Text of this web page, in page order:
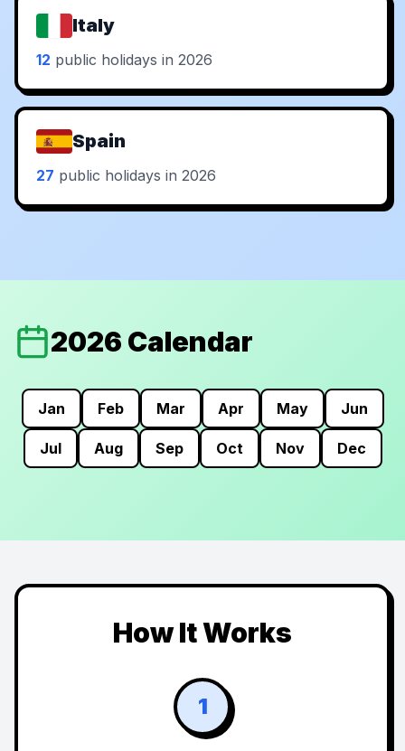
Italy
12 public holidays in 2026
Spain
27 public holidays in 2026
2026 Calendar
Jan Feb Mar Apr May Jun
Jul Aug Sep Oct Nov Dec
How It Works
1